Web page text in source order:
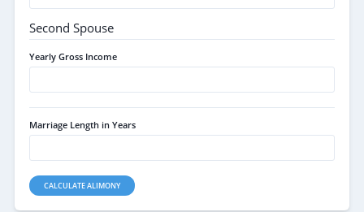
Second Spouse
Yearly Gross Income
Marriage Length in Years
CALCULATE ALIMONY